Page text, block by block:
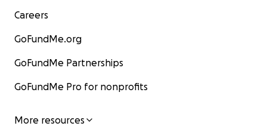
Careers
GoFundMe.org
GoFundMe Partnerships
GoFundMe Pro for nonprofits
More resources